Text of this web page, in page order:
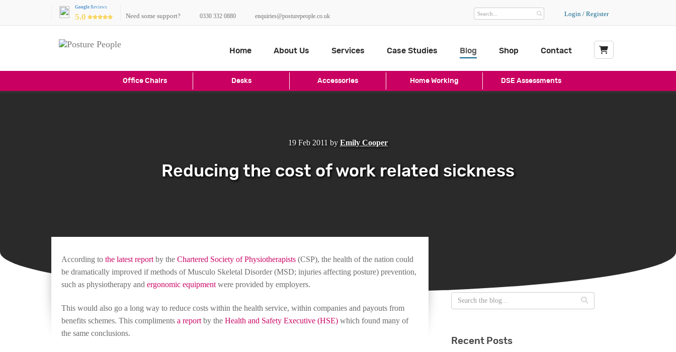
Home About Us Services Case Studies Blog Shop
Contact
Office Chairs Desks Accessories Home Working DSE Assessments
Google Reviews
5.0 Need some support? 0330 332 0880 enquiries@posturepeople.co.uk Login / Register
19 Feb 2011 by Emily Cooper
Reducing the cost of work related sickness
According to the latest report by the Chartered Society of Physiotherapists (CSP), the health of the nation could
be dramatically improved if methods of Musculo Skeletal Disorder (MSD; injuries affecting posture) prevention,
such as physiotherapy and ergonomic equipment were provided by employers.
This would also go a long way to reduce costs within the health service, within companies and payouts from
benefits schemes. This compliments a report by the Health and Safety Executive (HSE) which found many of
the same conclusions.
Recent Posts